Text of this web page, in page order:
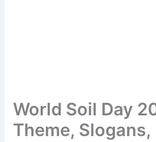
World Soil Day
Theme, Slogans,